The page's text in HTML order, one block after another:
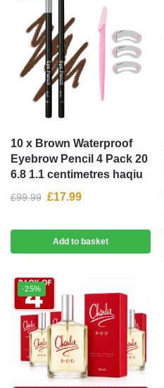
10 x Brown Waterproof
Eyebrow Pencil 4 Pack 20
6.8 1.1 centimetres haqiu
£99.99 £17.99
Add to basket
-25%